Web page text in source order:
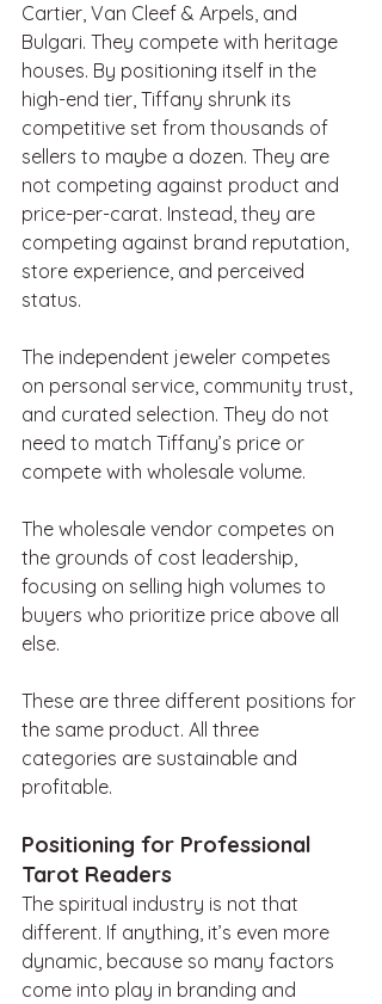
Cartier, Van Cleef & Arpels, and
Bulgari. They compete with heritage
houses. By positioning itself in the
high-end tier, Tiffany shrunk its
competitive set from thousands of
sellers to maybe a dozen. They are
not competing against product and
price-per-carat. Instead, they are
competing against brand reputation,
store experience, and perceived
status.
The independent jeweler competes
on personal service, community trust,
and curated selection. They do not
need to match Tiffany’s price or
compete with wholesale volume.
The wholesale vendor competes on
the grounds of cost leadership,
focusing on selling high volumes to
buyers who prioritize price above all
else.
These are three different positions for
the same product. All three
categories are sustainable and
profitable.
Positioning for Professional
Tarot Readers
The spiritual industry is not that
different. If anything, it’s even more
dynamic, because so many factors
come into play in branding and